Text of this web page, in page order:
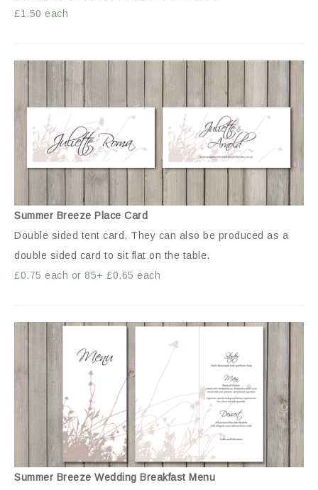
£1.50 each
Summer Breeze Place Card
Double sided tent card. They can also be produced as a
double sided card to sit flat on the table.
£0.75 each or 85+ £0.65 each
Summer Breeze Wedding Breakfast Menu